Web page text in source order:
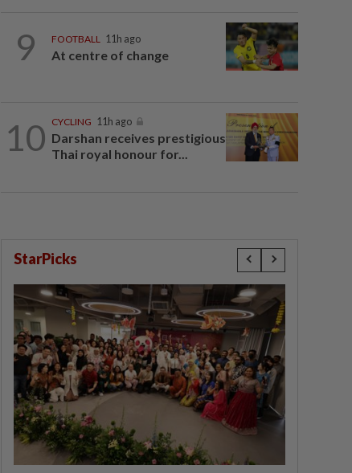
9 FOOTBALL 11h ago
At centre of change
10 CYCLING 11h ago
Darshan receives prestigious
Thai royal honour for...
StarPicks